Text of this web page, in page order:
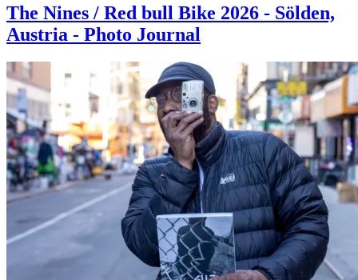
The Nines / Red bull Bike 2026 - Sölden,
Austria - Photo Journal